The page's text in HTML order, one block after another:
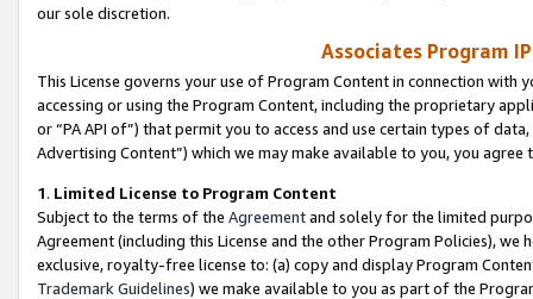
our sole discretion.
Associates Program
This License governs your use of Program Content in connection
accessing or using the Program Content, including the proprietary
or “PA API of”) that permit you to access and use certain types of
Advertising Content”) which we may make available to you, you agree
1. Limited License to Program Content
Subject to the terms of the Agreementand solely for the limited
Agreement (including this License and the other Program Policies),
exclusive, royalty-free license to: (a) copy and display Program
Trademark Guidelines) we make available to you as part of the